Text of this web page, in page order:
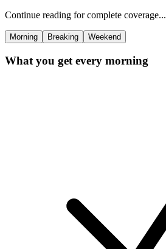
Continue reading for complete coverage...
Morning Breaking Weekend
What you get every morning